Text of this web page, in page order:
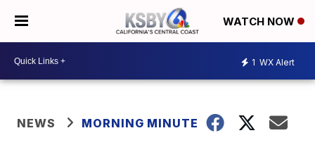
WATCH NOW
1 WX Alert
NEWS MORNING MINUTE